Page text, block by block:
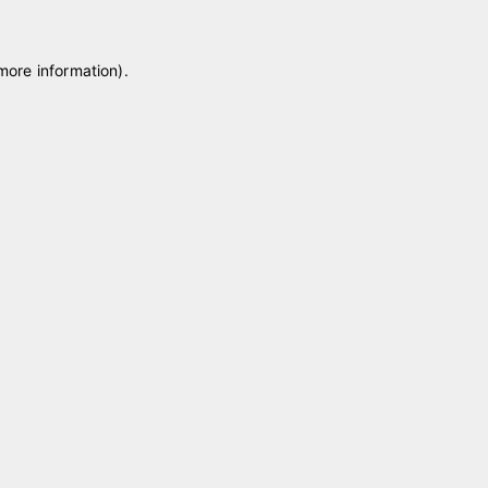
information).